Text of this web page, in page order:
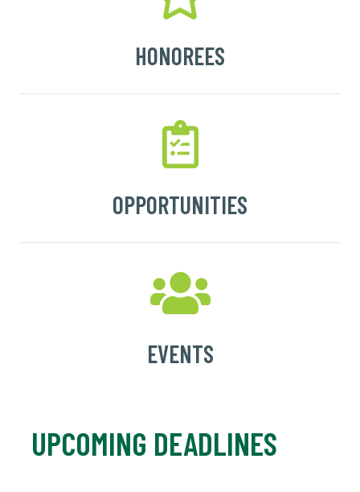
HONOREES
OPPORTUNITIES
EVENTS
UPCOMING DEADLINES